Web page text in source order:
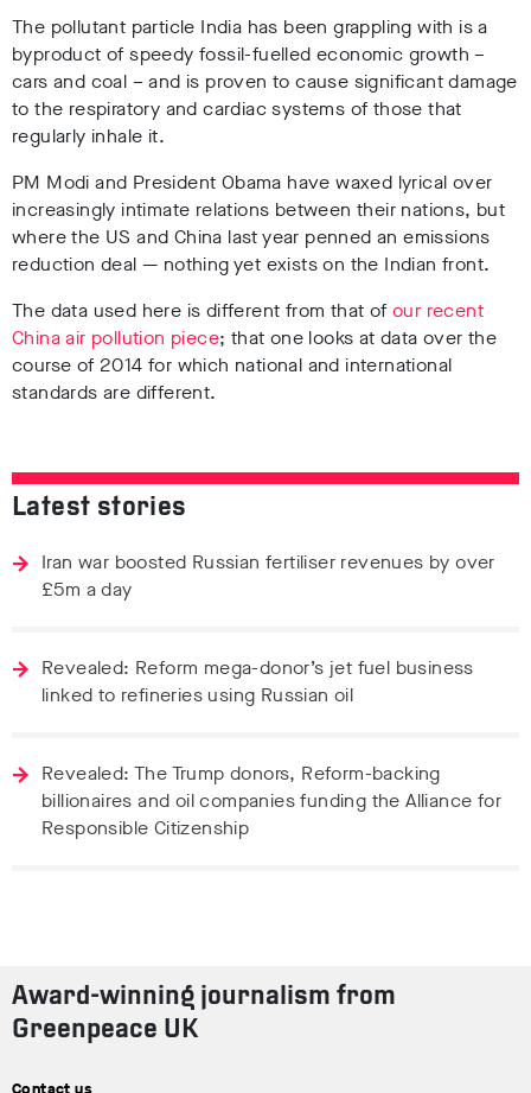
The pollutant particle India has been grappling with is a
byproduct of speedy fossil-fuelled economic growth –
cars and coal – and is proven to cause significant damage
to the respiratory and cardiac systems of those that
regularly inhale it.
PM Modi and President Obama have waxed lyrical over
increasingly intimate relations between their nations, but
where the US and China last year penned an emissions
reduction deal — nothing yet exists on the Indian front.
The data used here is different from that ofour recent
China air pollution piece; that one looks at data over the
course of 2014 for which national and international
standards are different.
Latest stories
Iran war boosted Russian fertiliser revenues by over
£5m a day
Revealed: Reform mega-donor’s jet fuel business
linked to refineries using Russian oil
Revealed: The Trump donors, Reform-backing
billionaires and oil companies funding the Alliance for
Responsible Citizenship
Award-winning journalism from
Greenpeace UK
Contact us